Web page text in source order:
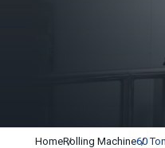
HomeRolling Machine60